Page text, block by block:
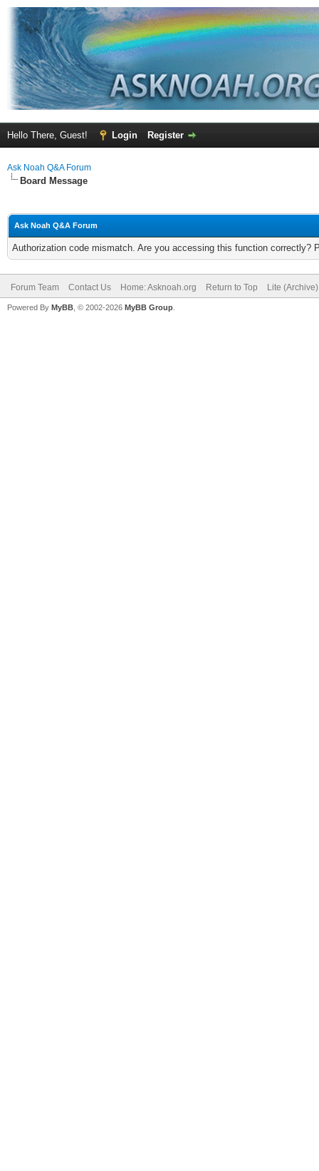
Hello There, Guest! Login Register
Ask Noah Q&A Forum
Board Message
Ask Noah Q&A Forum
Authorization code mismatch. Are you accessing this function correctly?
Forum Team Contact Us Home: Asknoah.org Return to Top Lite
Powered By MyBB , © 2002-2026 MyBB Group